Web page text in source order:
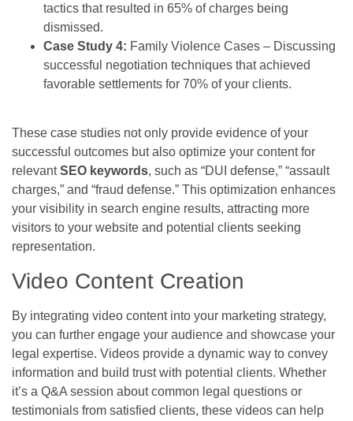
tactics that resulted in 65% of charges being
dismissed.
Case Study 4: Family Violence Cases – Discussing
successful negotiation techniques that achieved
favorable settlements for 70% of your clients.
These case studies not only provide evidence of your
successful outcomes but also optimize your content for
relevantSEO keywords, such as “DUI defense,” “assault
charges,” and “fraud defense.” This optimization enhances
your visibility in search engine results, attracting more
visitors to your website and potential clients seeking
representation.
Video Content Creation
By integrating video content into your marketing strategy,
you can further engage your audience and showcase your
legal expertise. Videos provide a dynamic way to convey
information and build trust with potential clients. Whether
it’s a Q&A session about common legal questions or
testimonials from satisfied clients, these videos can help